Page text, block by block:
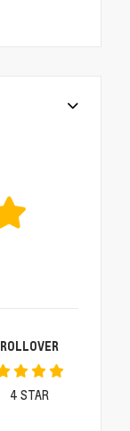
ROLLOVER
4 STAR